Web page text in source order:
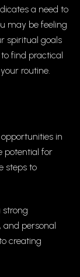
a need to
may be feeling
spiritual goals
find practical
routine.
in
potential for
steps to
strong
and personal
creating